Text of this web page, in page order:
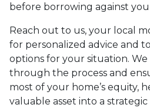
before borrowing against
Reach out to us, your local
for personalized advice and
options for your situation.
through the process and
most of your home’s equity,
valuable asset into a